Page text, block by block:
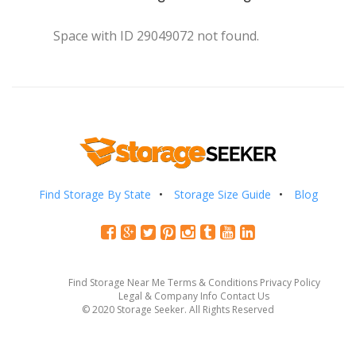
Space with ID 29049072 not found.
Find Storage By State Storage Size Guide Blog
Find Storage Near Me Terms & Conditions Privacy Policy
Legal & Company Info Contact Us
© 2020 Storage Seeker. All Rights Reserved